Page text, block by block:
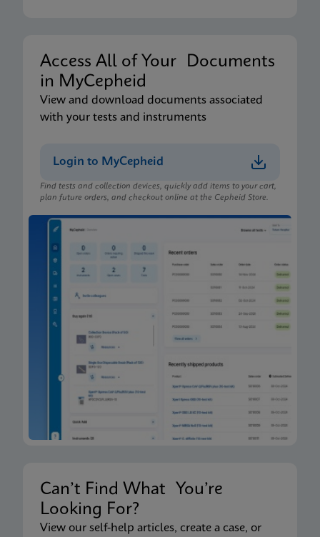
Package Insert
Xpert Xpress CoV-2/Flu/RSV plus IFU (English)
Package Insert
Xpert Xpress CoV-2/Flu/RSV plus IFU CE-IVD
(English-Australia) (GeneXpert System)
Package Insert
Xpert Xpress CoV-2/Flu/RSV plus IFU CE-IVD
(English-Canada) (GeneXpert Xpress System - Point
Package Insert
Xpert Xpress CoV-2/Flu/RSV plus IFU HC (English-
Package Insert
Access All of Your Documents
in MyCepheid
View and download documents associated
with your tests and instruments
Login to MyCepheid
Find tests and collection devices, quickly add items to your cart,
plan future orders, and checkout online at the Cepheid Store.
Can’t Find What You’re
Looking For?
View our self-help articles, create a case, or